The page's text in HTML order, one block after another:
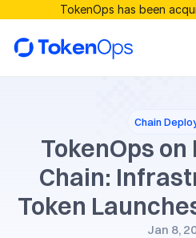
Solutions
RESOURCES
TokenOps has been
Chain
TokenOps on
Chain:
Token
Jan 8,